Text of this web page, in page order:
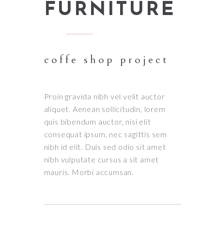
FURNITURE
coffe shop project
Proin gravida nibh vel velit auctor
aliquet. Aenean sollicitudin, lorem
quis bibendum auctor, nisi elit
consequat ipsum, nec sagittis sem
nibh id elit. Duis sed odio sit amet
nibh vulputate cursus a sit amet
mauris. Morbi accumsan.